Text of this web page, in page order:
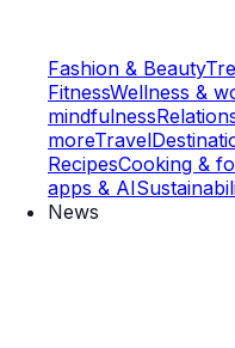
Fashion & Beauty
FitnessWellness &
mindfulness
moreTravel
RecipesCooking &
apps & AI
News